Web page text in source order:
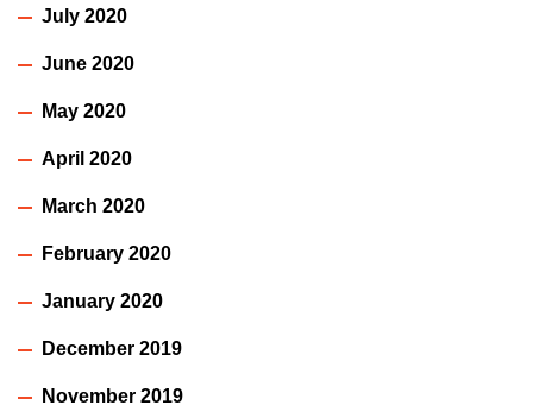
July 2020
June 2020
May 2020
April 2020
March 2020
February 2020
January 2020
December 2019
November 2019